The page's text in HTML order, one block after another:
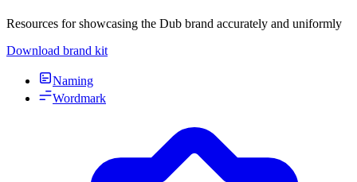
Resources for showcasing the Dub brand accurately and uniformly
Download brand kit
Naming
Wordmark